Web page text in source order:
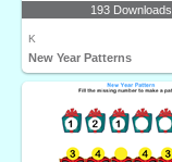
193 Downloads
K
New Year Patterns